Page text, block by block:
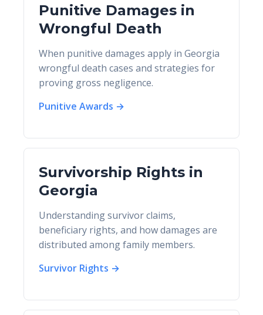
Punitive Damages in
Wrongful Death
When punitive damages apply in Georgia
wrongful death cases and strategies for
proving gross negligence.
Punitive Awards →
Survivorship Rights in
Georgia
Understanding survivor claims,
beneficiary rights, and how damages are
distributed among family members.
Survivor Rights →